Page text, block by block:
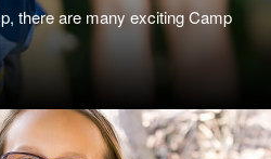
there are many exciting Camp